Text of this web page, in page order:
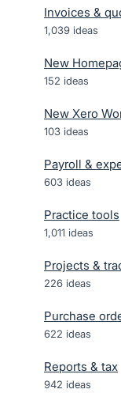
Invoices &
1,039 ideas
New
152 ideas
New Xero
103 ideas
Payroll &
603 ideas
Practice tools
1,011 ideas
Projects &
226 ideas
Purchase
622 ideas
Reports & tax
942 ideas